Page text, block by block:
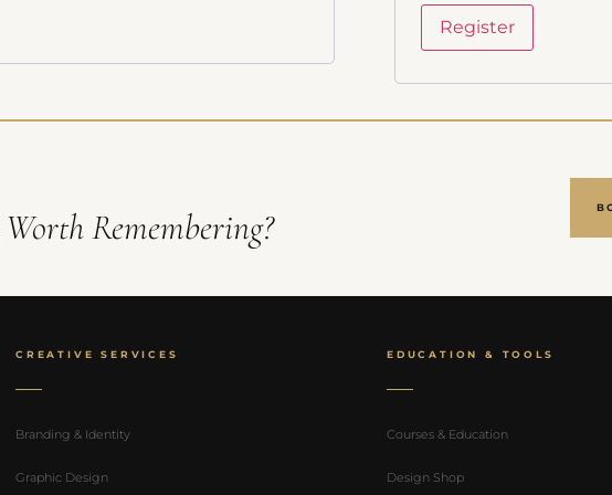
Register
Worth Remembering?
CREATIVE SERVICES
Branding & Identity
Graphic Design
EDUCATION & TOOLS
Courses & Education
Design Shop